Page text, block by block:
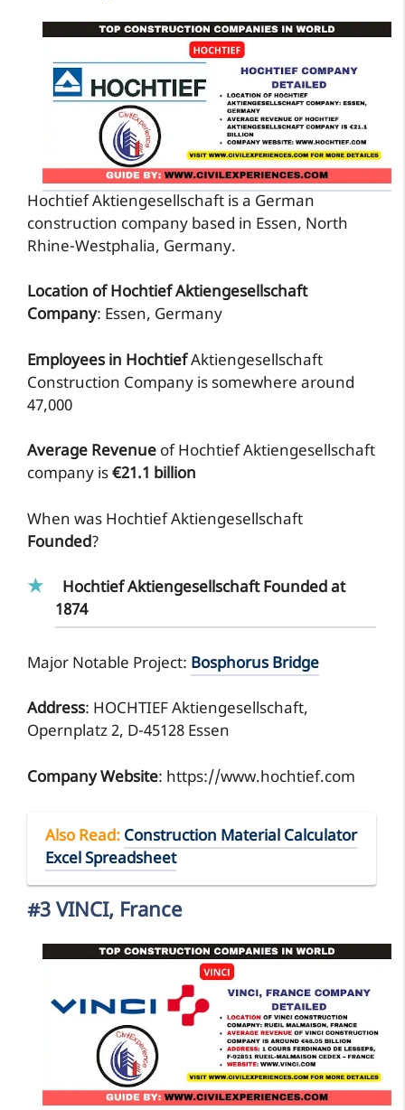
Hochtief Aktiengesellschaft is a German
construction company based in Essen, North
Rhine-Westphalia, Germany.
Location of Hochtief Aktiengesellschaft
Company: Essen, Germany
Employees in HochtiefAktiengesellschaft
Construction Company is somewhere around
47,000
Average Revenue of Hochtief Aktiengesellschaft
company is€21.1 billion
When was Hochtief Aktiengesellschaft
Founded?
Hochtief Aktiengesellschaft Founded at
1874
Major Notable Project: Bosphorus Bridge
Address: HOCHTIEF Aktiengesellschaft,
Opernplatz 2, D-45128 Essen
Company Website: https://www.hochtief.com
Also Read: Construction Material Calculator
Excel Spreadsheet
#3 VINCI, France